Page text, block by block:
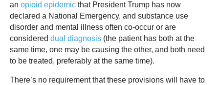
an opioid epidemic that President Trump has now
declared a National Emergency, and substance use
disorder and mental illness often co-occur or are
considered dual diagnosis (the patient has both at the
same time, one may be causing the other, and both need
to be treated, preferably at the same time).
There’s no requirement that these provisions will have to